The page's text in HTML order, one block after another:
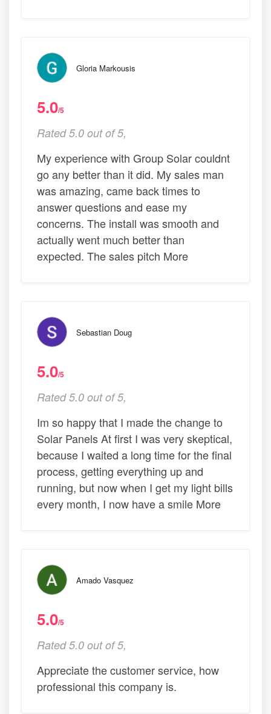
Gloria Markousis
5.0/5
Rated 5.0 out of 5,
My experience with Group Solar couldnt
go any better than it did. My sales man
was amazing, came back times to
answer questions and ease my
concerns. The install was smooth and
actually went much better than
expected. The sales pitch More
Sebastian Doug
5.0/5
Rated 5.0 out of 5,
Im so happy that I made the change to
Solar Panels At first I was very skeptical,
because I waited a long time for the final
process, getting everything up and
running, but now when I get my light bills
every month, I now have a smile More
Amado Vasquez
5.0/5
Rated 5.0 out of 5,
Appreciate the customer service, how
professional this company is.